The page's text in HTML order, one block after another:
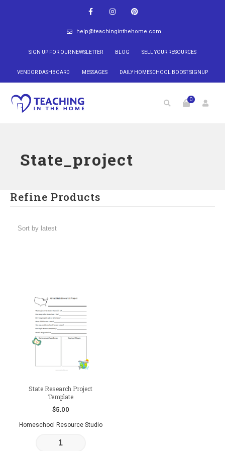
help@teachinginthehome.com
SIGN UP FOR OUR NEWSLETTER BLOG SELL YOUR RESOURCES
VENDOR DASHBOARD MESSAGES DAILY HOMESCHOOL BOOST SIGNUP
0
State_project
Refine Products
State Research Project
Template
$5.00
Homeschool Resource Studio